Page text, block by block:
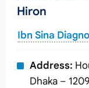
Hiron
Ibn Sina
Address:
Dhaka – 1209